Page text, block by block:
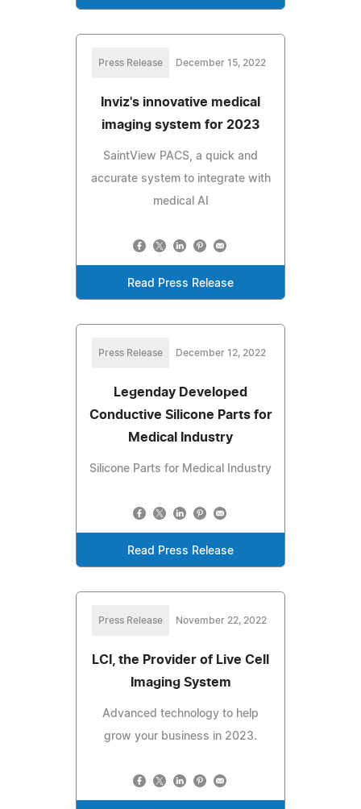
Press Release December 15, 2022
Inviz's innovative medical
imaging system for 2023
SaintView PACS, a quick and
accurate system to integrate with
medical AI
Read Press Release
Press Release December 12, 2022
Legenday Developed
Conductive Silicone Parts for
Medical Industry
Silicone Parts for Medical Industry
Read Press Release
Press Release November 22, 2022
LCI, the Provider of Live Cell
Imaging System
Advanced technology to help
grow your business in 2023.